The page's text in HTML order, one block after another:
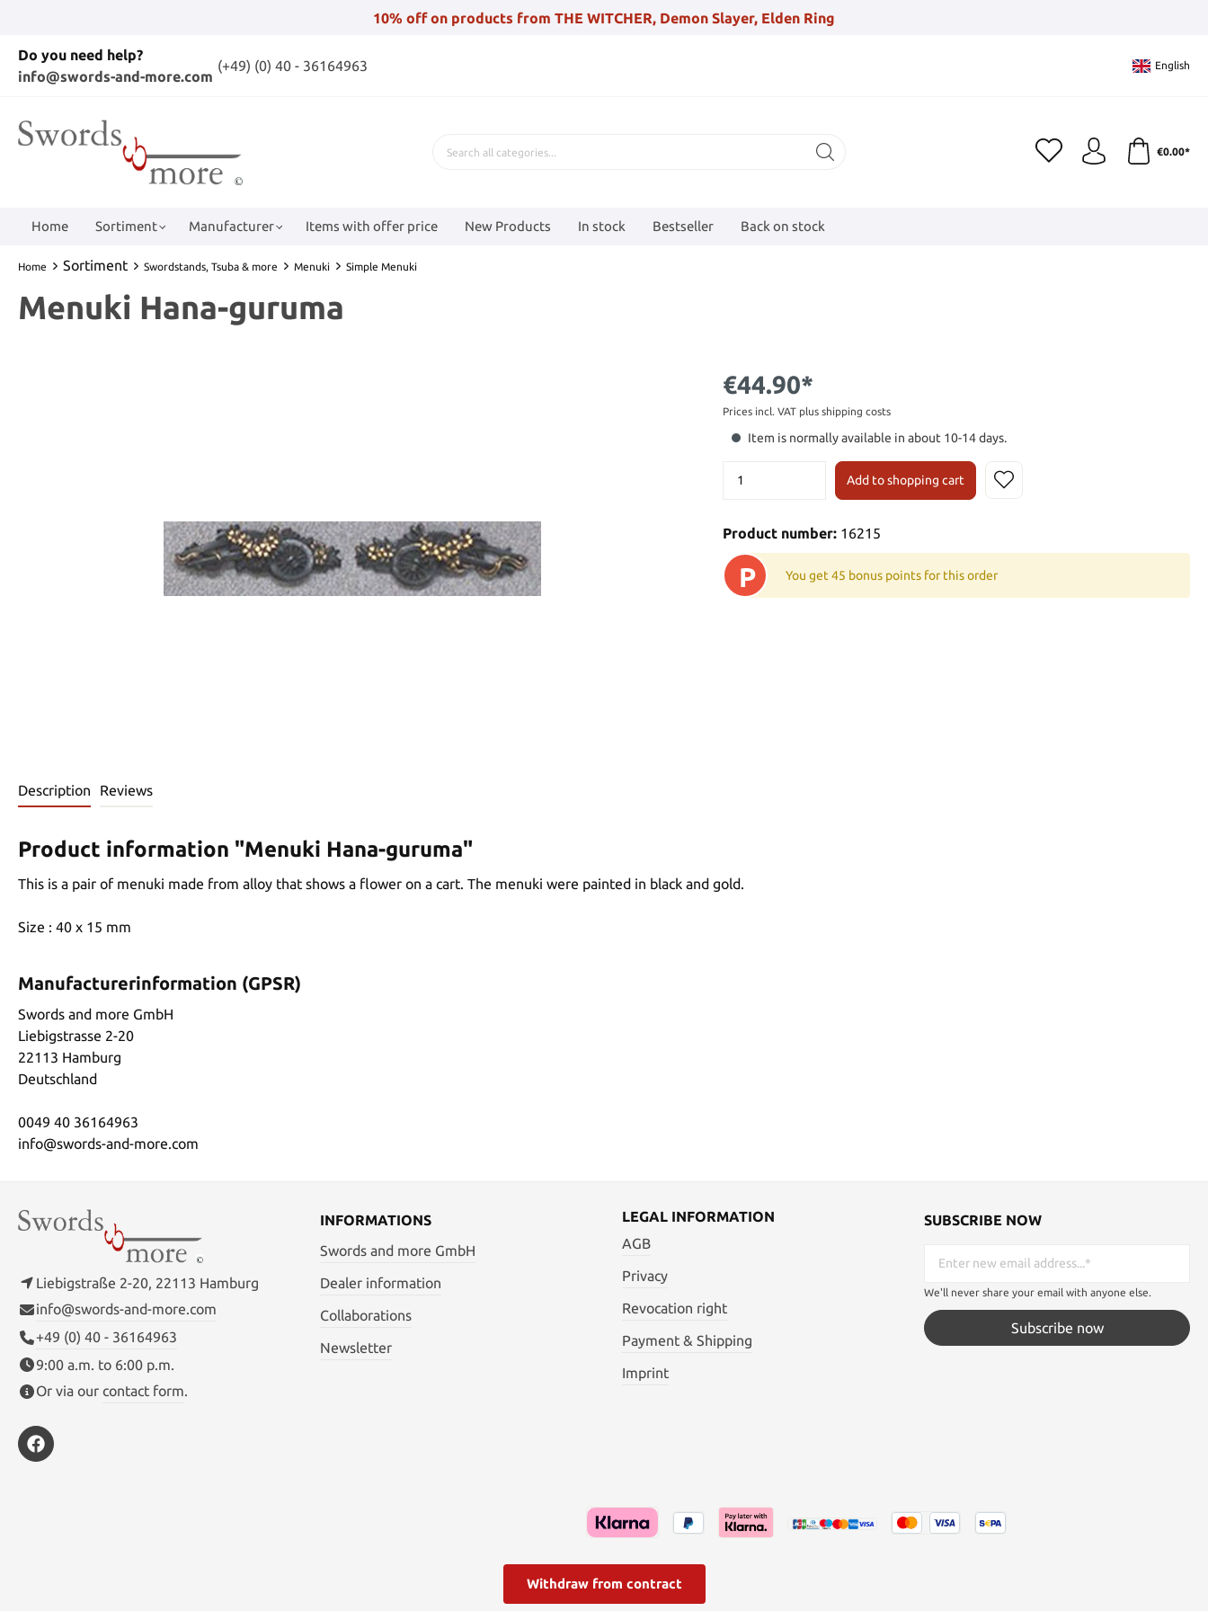
10% off on products from THE WITCHER, Demon Slayer, Elden Ring
Do you need help?
info@swords-and-more.com
(+49) (0) 40 - 36164963 English
€0.00*
Home Sortiment Manufacturer Items with offer price New Products In stock Bestseller Back on stock
Home Sortiment Swordstands, Tsuba & more Menuki Simple Menuki
Menuki Hana-guruma
€44.90*
Prices incl. VAT plus shipping costs
Item is normally available in about 10-14 days.
Add to shopping cart
Product number: 16215
P You get 45 bonus points for this order
Description Reviews
Product information "Menuki Hana-guruma"
This is a pair of menuki made from alloy that shows a flower on a cart. The menuki were painted in black and gold.
Size : 40 x 15 mm
Manufacturerinformation (GPSR)
Swords and more GmbH
Liebigstrasse 2-20
22113 Hamburg
Deutschland
0049 40 36164963
info@swords-and-more.com
Liebigstraße 2-20, 22113 Hamburg
info@swords-and-more.com
+49 (0) 40 - 36164963
9:00 a.m. to 6:00 p.m.
Or via our contact form.
INFORMATIONS
Swords and more GmbH
Dealer information
Collaborations
Newsletter
LEGAL INFORMATION
AGB
Privacy
Revocation right
Payment & Shipping
Imprint
SUBSCRIBE NOW
We'll never share your email with anyone else.
Subscribe now
Withdraw from contract